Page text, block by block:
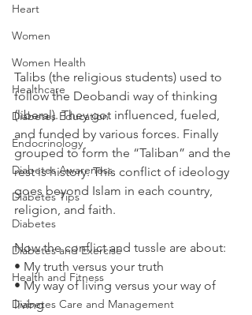
Heart
Women
Women Health
Healthcare
Diabetes Education
Endocrinology
Diabetes Awareness
Diabetes Tips
Diabetes
Diabetes and Exercise
Health and Fitness
Diabetes Care and Management
Talibs (the religious students) used to
follow the Deobandi way of thinking
(liberal). They got influenced, fueled,
and funded by various forces. Finally
grouped to form the “Taliban” and the
rest is history. This conflict of ideology
goes beyond Islam in each country,
religion, and faith.
Now the conflict and tussle are about:
• My truth versus your truth
• My way of living versus your way of
living